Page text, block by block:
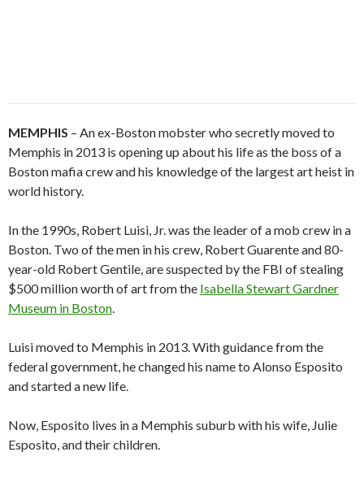
MEMPHIS – An ex-Boston mobster who secretly moved to
Memphis in 2013 is opening up about his life as the boss of a
Boston mafia crew and his knowledge of the largest art heist in
world history.
In the 1990s, Robert Luisi, Jr. was the leader of a mob crew in a
Boston. Two of the men in his crew, Robert Guarente and 80-
year-old Robert Gentile, are suspected by the FBI of stealing
$500 million worth of art from the Isabella Stewart Gardner
Museum in Boston.
Luisi moved to Memphis in 2013. With guidance from the
federal government, he changed his name to Alonso Esposito
and started a new life.
Now, Esposito lives in a Memphis suburb with his wife, Julie
Esposito, and their children.